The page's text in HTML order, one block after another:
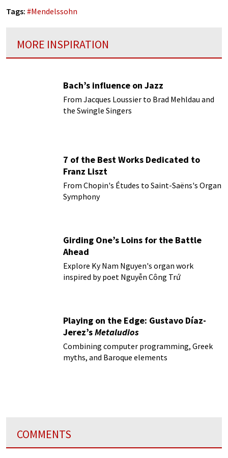
Tags: #Mendelssohn
MORE INSPIRATION
Bach’s influence on Jazz
From Jacques Loussier to Brad Mehldau and
the Swingle Singers
7 of the Best Works Dedicated to
Franz Liszt
From Chopin's Études to Saint-Saëns's Organ
Symphony
Girding One’s Loins for the Battle
Ahead
Explore Ky Nam Nguyen's organ work
inspired by poet Nguyễn Công Trứ
Playing on the Edge: Gustavo Díaz-
Jerez’sMetaludios
Combining computer programming, Greek
myths, and Baroque elements
COMMENTS